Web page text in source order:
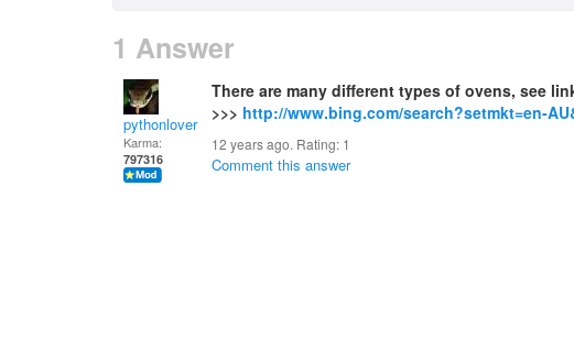
1 Answer
pythonlover
Karma:
797316
There are many different types of ovens, see
>>> http://www.bing.com/search?setmkt=en-
12 years ago. Rating: 1
Comment this answer